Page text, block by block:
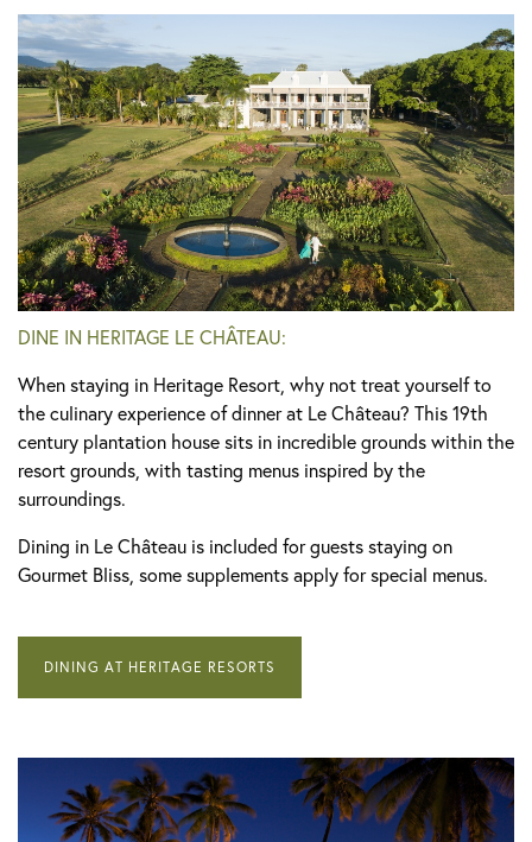
DINE IN HERITAGE LE CHÂTEAU:
When staying in Heritage Resort, why not treat yourself to
the culinary experience of dinner at Le Château? This 19th
century plantation house sits in incredible grounds within the
resort grounds, with tasting menus inspired by the
surroundings.
Dining in Le Château is included for guests staying on
Gourmet Bliss, some supplements apply for special menus.
DINING AT HERITAGE RESORTS